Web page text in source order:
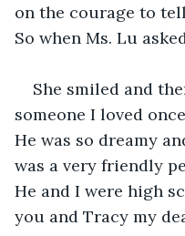
on the courage to
So when Ms. Lu
She smiled and
someone I loved
He was so dreamy
was a very friendly
He and I were high
you and Tracy my